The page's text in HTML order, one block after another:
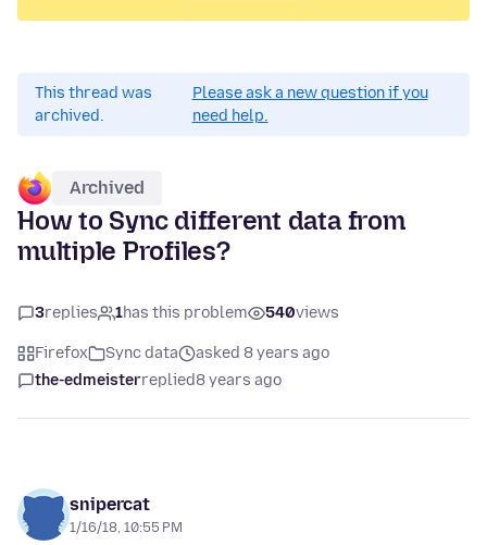
This thread was
archived.
Please ask a new question if you
need help.
Archived
How to Sync different data from
multiple Profiles?
3replies 1has this problem 540views
Firefox Sync data
asked 8 years ago
the-edmeisterreplied8 years ago
snipercat
1/16/18, 10:55 PM